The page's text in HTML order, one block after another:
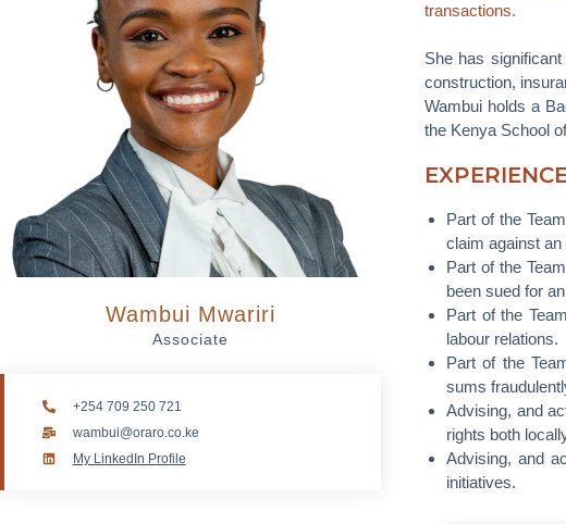
Wambui Mwariri
Associate
+254 709 250 721
wambui@oraro.co.ke
My LinkedIn Profile
transactions.
She has
construction,
Wambui holds a
the Kenya School
Part of the
claim against
Part of the
been sued for
Part of the
labour relations.
Part of the
sums
Advising, and
rights both
Advising, and
initiatives.